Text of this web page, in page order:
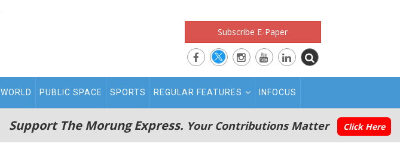
Subscribe E-Paper
WORLD PUBLIC SPACE SPORTS REGULAR FEATURES INFOCUS
Support The Morung Express. Your Contributions Matter Click Here